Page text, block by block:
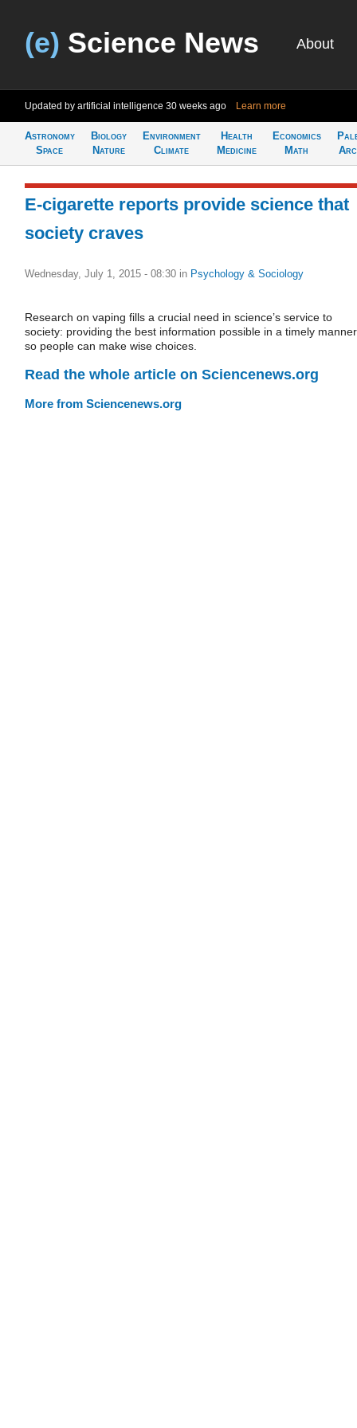
(e) Science News About
Updated by artificial intelligence 30 weeks ago Learn more
Astronomy
Space
Biology
Nature
Environment
Climate
Health
Medicine
Economics
Math
E-cigarette reports provide science that
society craves
Wednesday, July 1, 2015 - 08:30 in Psychology & Sociology
Research on vaping fills a crucial need in science’s service to
society: providing the best information possible in a timely
so people can make wise choices.
Read the whole article on Sciencenews.org
More from Sciencenews.org